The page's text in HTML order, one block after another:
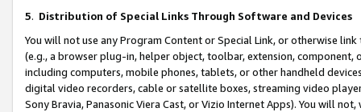
5. Distribution of Special Links Through Software and Devices
You will not use any Program Content or Special Link, or otherwise
(e.g., a browser plug-in, helper object, toolbar, extension,
including computers, mobile phones, tablets, or other handheld
digital video recorders, cable or satellite boxes, streaming video
Sony Bravia, Panasonic Viera Cast, or Vizio Internet Apps). You will